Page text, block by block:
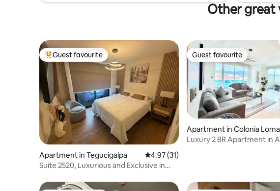
Other great
Top guest favourite
Guest favourite
Apartment in Tegucigalpa 4.97 out of 5 average rating, 31 reviews
4.97 (31)
Suite 2520, Luxurious and Exclusive in
Guest favourite
Guest favourite
Apartment in Colonia
Guijarro
Luxury 2 BR Apartment in